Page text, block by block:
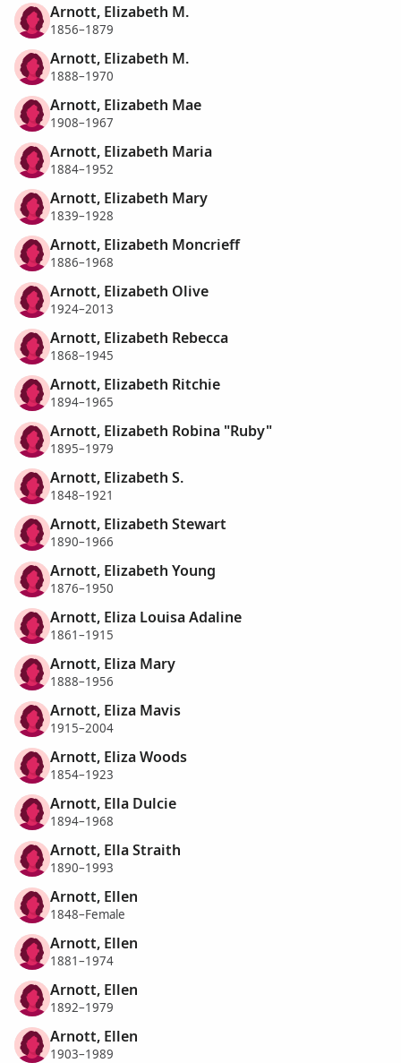
Arnott, Elizabeth M.
1856–1879
Arnott, Elizabeth M.
1888–1970
Arnott, Elizabeth Mae
1908–1967
Arnott, Elizabeth Maria
1884–1952
Arnott, Elizabeth Mary
1839–1928
Arnott, Elizabeth Moncrieff
1886–1968
Arnott, Elizabeth Olive
1924–2013
Arnott, Elizabeth Rebecca
1868–1945
Arnott, Elizabeth Ritchie
1894–1965
Arnott, Elizabeth Robina "Ruby"
1895–1979
Arnott, Elizabeth S.
1848–1921
Arnott, Elizabeth Stewart
1890–1966
Arnott, Elizabeth Young
1876–1950
Arnott, Eliza Louisa Adaline
1861–1915
Arnott, Eliza Mary
1888–1956
Arnott, Eliza Mavis
1915–2004
Arnott, Eliza Woods
1854–1923
Arnott, Ella Dulcie
1894–1968
Arnott, Ella Straith
1890–1993
Arnott, Ellen
1848–Female
Arnott, Ellen
1881–1974
Arnott, Ellen
1892–1979
Arnott, Ellen
1903–1989